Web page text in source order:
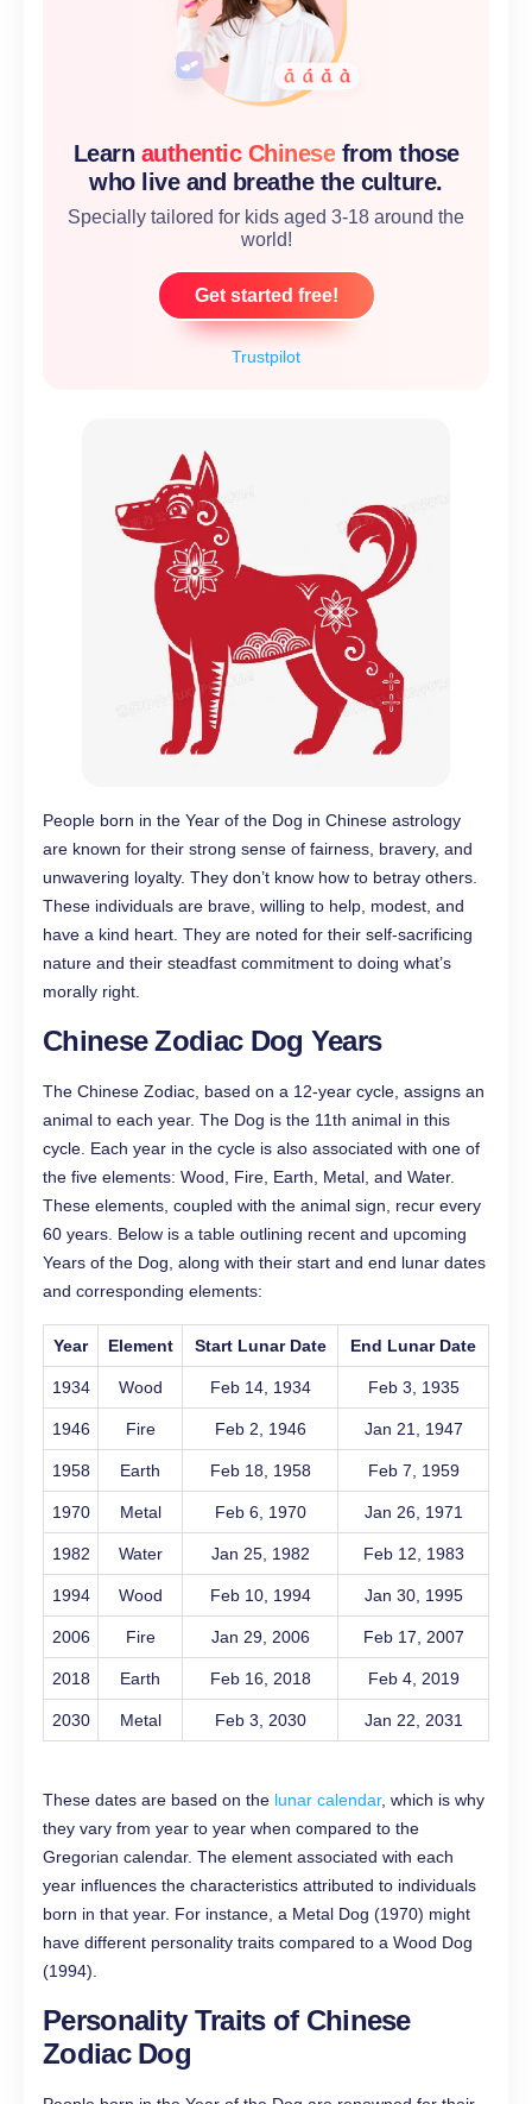
Trustpilot
Learn authentic Chinese from those
who live and breathe the culture.
Specially tailored for kids aged 3-18 around the
world!
Get started free!
People born in the Year of the Dog in Chinese astrology
are known for their strong sense of fairness, bravery, and
unwavering loyalty. They don’t know how to betray others.
These individuals are brave, willing to help, modest, and
have a kind heart. They are noted for their self-sacrificing
nature and their steadfast commitment to doing what’s
morally right.
Chinese Zodiac Dog Years
The Chinese Zodiac, based on a 12-year cycle, assigns an
animal to each year. The Dog is the 11th animal in this
cycle. Each year in the cycle is also associated with one of
the five elements: Wood, Fire, Earth, Metal, and Water.
These elements, coupled with the animal sign, recur every
60 years. Below is a table outlining recent and upcoming
Years of the Dog, along with their start and end lunar dates
and corresponding elements:
Year Element Start Lunar Date End Lunar Date
1934 Wood Feb 14, 1934 Feb 3, 1935
1946 Fire Feb 2, 1946 Jan 21, 1947
1958 Earth Feb 18, 1958 Feb 7, 1959
1970 Metal Feb 6, 1970 Jan 26, 1971
1982 Water Jan 25, 1982 Feb 12, 1983
1994 Wood Feb 10, 1994 Jan 30, 1995
2006 Fire Jan 29, 2006 Feb 17, 2007
2018 Earth Feb 16, 2018 Feb 4, 2019
2030 Metal Feb 3, 2030 Jan 22, 2031
These dates are based on the lunar calendar, which is why
they vary from year to year when compared to the
Gregorian calendar. The element associated with each
year influences the characteristics attributed to individuals
born in that year. For instance, a Metal Dog (1970) might
have different personality traits compared to a Wood Dog
(1994).
Personality Traits of Chinese
Zodiac Dog